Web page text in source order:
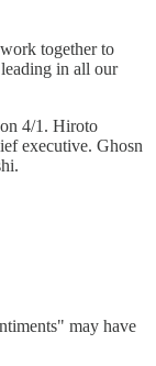
together to
in all our
4/1. Hiroto
executive. Ghosn
may have